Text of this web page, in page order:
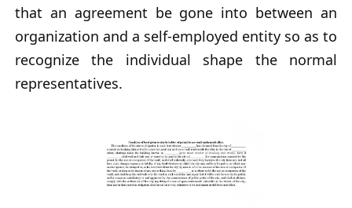
that an agreement be gone into between an
organization and a self-employed entity so as to
recognize the individual shape the normal
representatives.